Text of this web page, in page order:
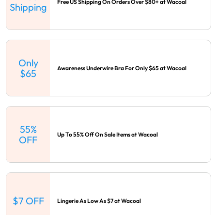
Shipping
Free US Shipping On Orders Over $80+ at Wacoal
Only
$65
Awareness Underwire Bra For Only $65 at Wacoal
55%
OFF
Up To 55% Off On Sale Items at Wacoal
$7 OFF Lingerie As Low As $7 at Wacoal